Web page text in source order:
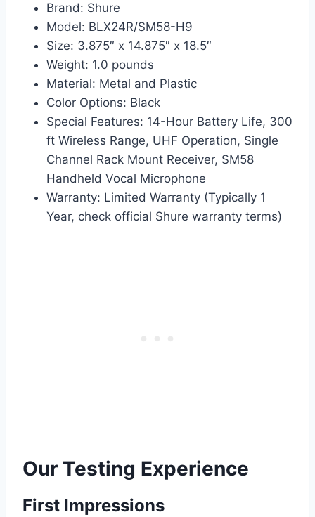
Brand: Shure
Model: BLX24R/SM58-H9
Size: 3.875″ x 14.875″ x 18.5″
Weight: 1.0 pounds
Material: Metal and Plastic
Color Options: Black
Special Features: 14-Hour Battery Life, 300
ft Wireless Range, UHF Operation, Single
Channel Rack Mount Receiver, SM58
Handheld Vocal Microphone
Warranty: Limited Warranty (Typically 1
Year, check official Shure warranty terms)
Our Testing Experience
First Impressions